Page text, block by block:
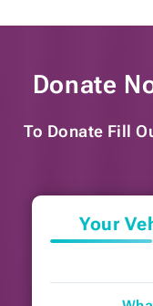
Donate
To Donate Fill
Your